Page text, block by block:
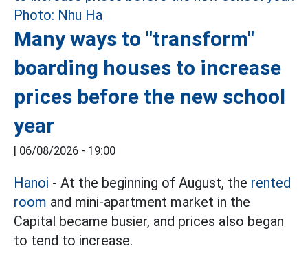
Many ways to "transform"
boarding houses to increase
prices before the new school
year
06/08/2026 - 19:00
Hanoi - At the beginning of August, the rented
room and mini-apartment market in the
Capital became busier, and prices also began
to tend to increase.